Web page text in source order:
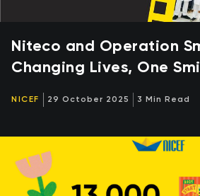
Niteco and Operation
Changing Lives, One
NICEF 29 October 2025 3 Min Read